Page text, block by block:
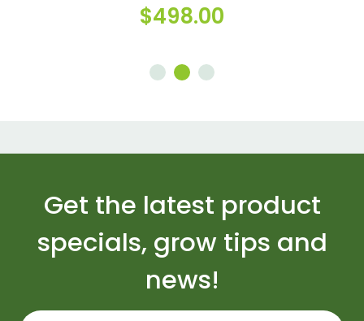
$498.00
Get the latest product
specials, grow tips and
news!